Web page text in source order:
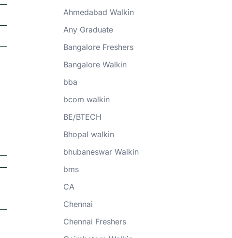
Ahmedabad Walkin
Any Graduate
Bangalore Freshers
Bangalore Walkin
bba
bcom walkin
BE/BTECH
Bhopal walkin
bhubaneswar Walkin
bms
CA
Chennai
Chennai Freshers